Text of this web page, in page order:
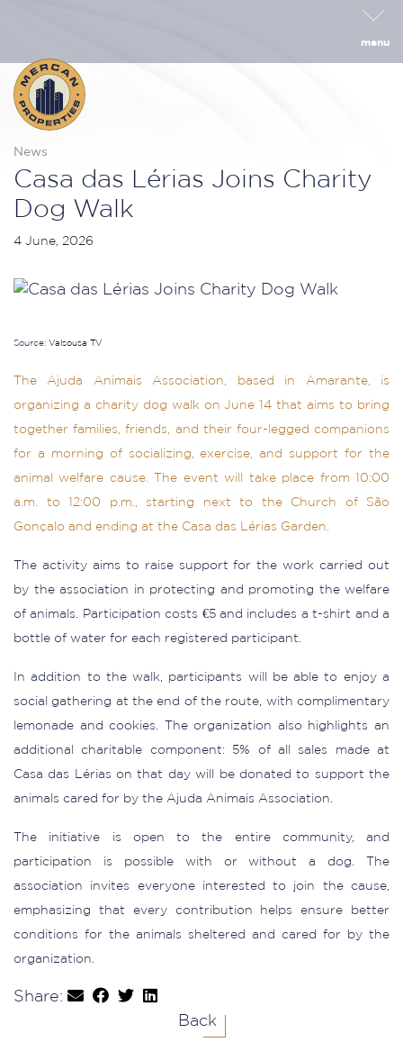
menu
News
Casa das Lérias Joins Charity
Dog Walk
4 June, 2026
Source: Valsousa TV
The Ajuda Animais Association, based in Amarante, is
organizing a charity dog walk on June 14 that aims to bring
together families, friends, and their four-legged companions
for a morning of socializing, exercise, and support for the
animal welfare cause. The event will take place from 10:00
a.m. to 12:00 p.m., starting next to the Church of São
Gonçalo and ending at the Casa das Lérias Garden.
The activity aims to raise support for the work carried out
by the association in protecting and promoting the welfare
of animals. Participation costs €5 and includes a t-shirt and a
bottle of water for each registered participant.
In addition to the walk, participants will be able to enjoy a
social gathering at the end of the route, with complimentary
lemonade and cookies. The organization also highlights an
additional charitable component: 5% of all sales made at
Casa das Lérias on that day will be donated to support the
animals cared for by the Ajuda Animais Association.
The initiative is open to the entire community, and
participation is possible with or without a dog. The
association invites everyone interested to join the cause,
emphasizing that every contribution helps ensure better
conditions for the animals sheltered and cared for by the
organization.
Share:
Back